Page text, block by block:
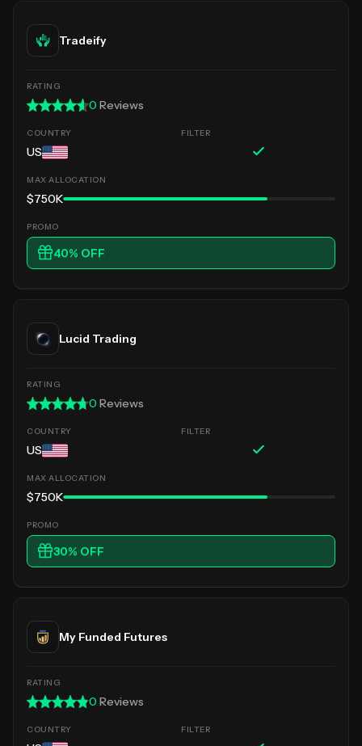
Tradeify
0 Reviews
US
$750K
40% OFF
Lucid Trading
0 Reviews
US
$750K
30% OFF
My Funded Futures
0 Reviews